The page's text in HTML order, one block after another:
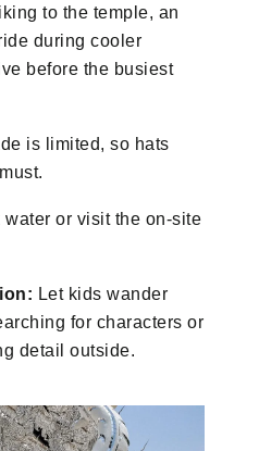
to the temple, an
during cooler
before the busiest
is limited, so hats
water or visit the on-site
Let kids wander
for characters or
detail outside.